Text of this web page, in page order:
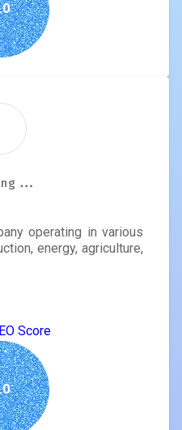
operating in various
energy, agriculture,
Score